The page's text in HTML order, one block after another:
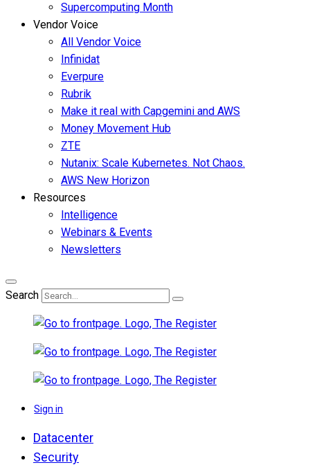
Supercomputing Month
Vendor Voice
All Vendor Voice
Infinidat
Everpure
Rubrik
Make it real with Capgemini and AWS
Money Movement Hub
ZTE
Nutanix: Scale Kubernetes. Not Chaos.
AWS New Horizon
Resources
Intelligence
Webinars & Events
Newsletters
Search
Sign in
Datacenter
Security